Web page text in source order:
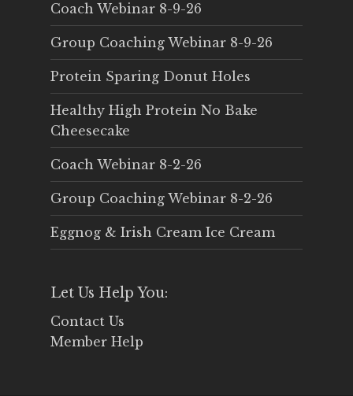
Coach Webinar 8-9-26
Group Coaching Webinar 8-9-26
Protein Sparing Donut Holes
Healthy High Protein No Bake
Cheesecake
Coach Webinar 8-2-26
Group Coaching Webinar 8-2-26
Eggnog & Irish Cream Ice Cream
Let Us Help You:
Contact Us
Member Help